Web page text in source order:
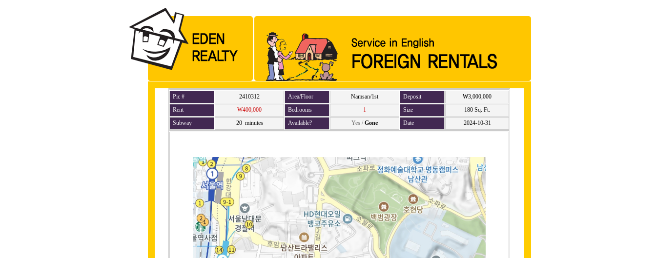
Pic # 2410312 Area/Floor Namsan/1st Deposit
₩3,000,000
Rent
₩400,000 Bedrooms 1 Size
180 Sq. Ft.
Subway
20 minutes Available? Yes / Gone Date 2024-10-31